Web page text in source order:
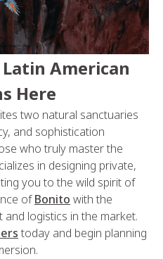
American
Here
two natural sanctuaries
and sophistication
who truly master the
in designing private,
you to the wild spirit of
ofBonito with the
logistics in the market.
today and begin planning